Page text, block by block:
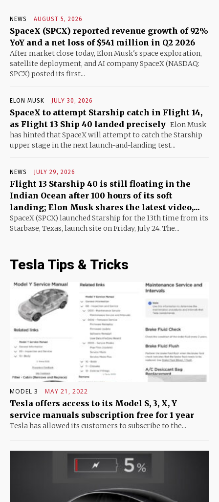
NEWS AUGUST 5, 2026
SpaceX (SPCX) reported revenue growth of 92%
YoY and a net loss of $541 million in Q2 2026
After market close today, Elon Musk's space exploration,
satellite deployment, and AI company SpaceX (NASDAQ:
SPCX) posted its first...
ELON MUSK JULY 30, 2026
SpaceX to attempt Starship catch in Flight 14,
as Flight 13 Ship 40 landed precisely Elon Musk
has hinted that SpaceX will attempt to catch the Starship
upper stage in the next launch-and-landing test...
NEWS JULY 29, 2026
Flight 13 Starship 40 is still floating in the
Indian Ocean after 100 hours of its soft
landing; Elon Musk shares the latest video,...
SpaceX (SPCX) launched Starship for the 13th time from its
Starbase, Texas, launch site on Friday, July 24. The...
Tesla Tips & Tricks
MODEL 3 MAY 21, 2022
Tesla offers access to its Model S, 3, X, Y
service manuals subscription free for 1 year
Tesla has allowed its customers to subscribe to the...